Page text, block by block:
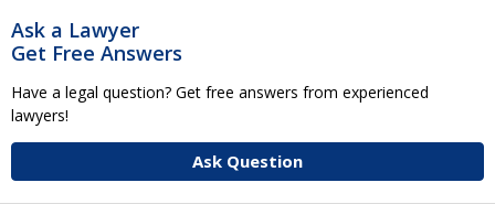
Ask a Lawyer
Get Free Answers
Have a legal question? Get free answers from experienced
lawyers!
Ask Question